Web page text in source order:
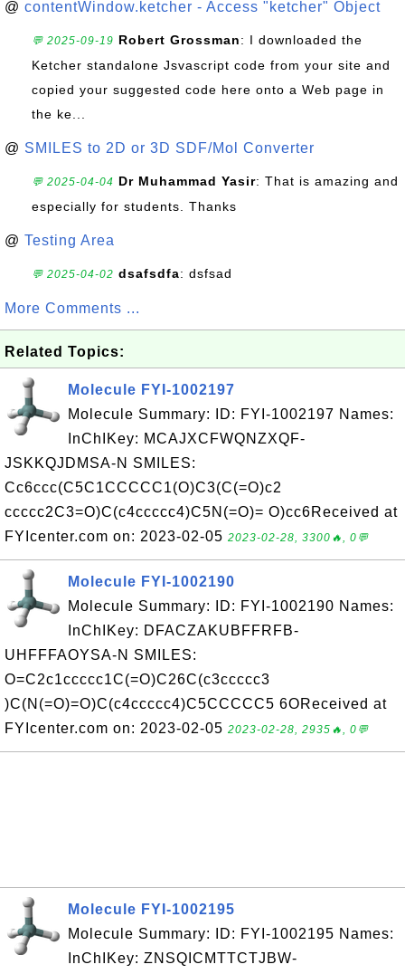
@ contentWindow.ketcher - Access "ketcher" Object
💬 2025-09-19 Robert Grossman: I downloaded the
Ketcher standalone Jsvascript code from your site and
copied your suggested code here onto a Web page in
the ke...
@ SMILES to 2D or 3D SDF/Mol Converter
💬 2025-04-04 Dr Muhammad Yasir: That is amazing and
especially for students. Thanks
@ Testing Area
💬 2025-04-02 dsafsdfa: dsfsad
More Comments ...
Related Topics:
Molecule FYI-1002197
Molecule Summary: ID: FYI-1002197 Names:
InChIKey: MCAJXCFWQNZXQF-
JSKKQJDMSA-N SMILES:
Cc6ccc(C5C1CCCCC1(O)C3(C(=O)c2
ccccc2C3=O)C(c4ccccc4)C5N(=O)= O)cc6Received at
FYIcenter.com on: 2023-02-05 2023-02-28, 3300🔥, 0💬
Molecule FYI-1002190
Molecule Summary: ID: FYI-1002190 Names:
InChIKey: DFACZAKUBFFRFB-
UHFFFAOYSA-N SMILES:
O=C2c1ccccc1C(=O)C26C(c3ccccc3
)C(N(=O)=O)C(c4ccccc4)C5CCCCC5 6OReceived at
FYIcenter.com on: 2023-02-05 2023-02-28, 2935🔥, 0💬
Molecule FYI-1002195
Molecule Summary: ID: FYI-1002195 Names:
InChIKey: ZNSQICMTTCTJBW-